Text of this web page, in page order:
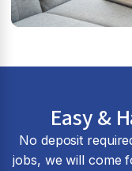
Easy &
No deposit
jobs, we will come